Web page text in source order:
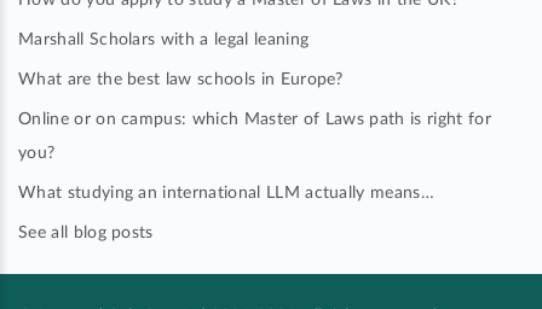
Marshall Scholars with a legal leaning
What are the best law schools in Europe?
Online or on campus: which Master of Laws path is right for
you?
What studying an international LLM actually means…
See all blog posts